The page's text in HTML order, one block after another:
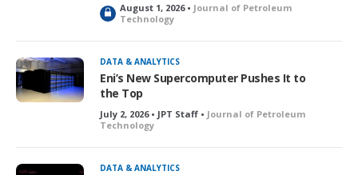
L
o
c
k
e
d
August 1, 2026 • Journal of Petroleum
Technology
DATA & ANALYTICS
Eni’s New Supercomputer Pushes It to
the Top
July 2, 2026 • JPT Staff • Journal of Petroleum
Technology
DATA & ANALYTICS